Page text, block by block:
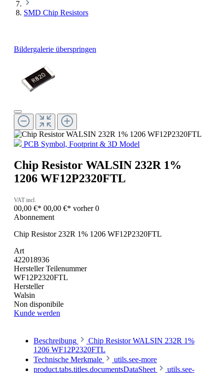
SMD Chip Resistors
Bildergalerie überspringen
PCB Symbol, Footprint & 3D Model
Chip Resistor WALSIN 232R 1%
1206 WF12P2320FTL
VAT incl.
00,00 €* 00,00 €* vorher 0
Abonnement
Chip Resistor 232R 1% 1206 WF12P2320FTL
Art
422018936
Hersteller Teilenummer
WF12P2320FTL
Hersteller
Walsin
Non disponibile
Kunde werden
Beschreibung
Chip Resistor WALSIN 232R 1%
1206 WF12P2320FTL
Technische Merkmale
utils.see-more
product.tabs.titles.documentsDataSheet
utils.see-